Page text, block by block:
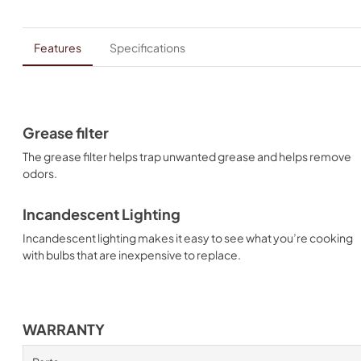
Features Specifications
Grease filter
The grease filter helps trap unwanted grease and helps remove
odors.
Incandescent Lighting
Incandescent lighting makes it easy to see what you’re cooking
with bulbs that are inexpensive to replace.
WARRANTY